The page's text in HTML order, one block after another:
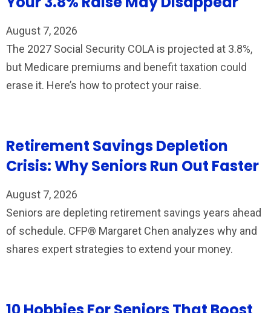
August 7, 2026
The 2027 Social Security COLA is projected at 3.8%,
but Medicare premiums and benefit taxation could
erase it. Here’s how to protect your raise.
Retirement Savings Depletion
Crisis: Why Seniors Run Out Faster
August 7, 2026
Seniors are depleting retirement savings years ahead
of schedule. CFP® Margaret Chen analyzes why and
shares expert strategies to extend your money.